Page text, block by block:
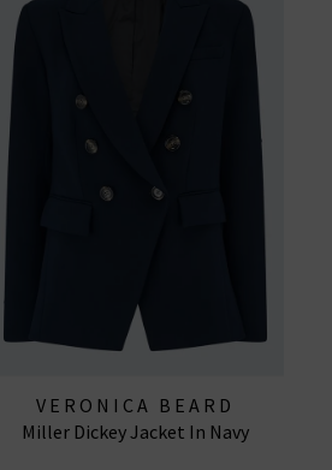
VERONICA BEARD
Miller Dickey Jacket In Navy